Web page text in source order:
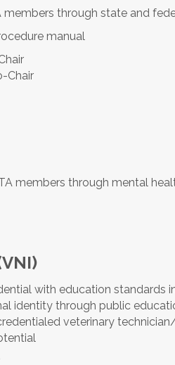
through state and
manual
Chair
members through mental
with education standards
identity through public
veterinary